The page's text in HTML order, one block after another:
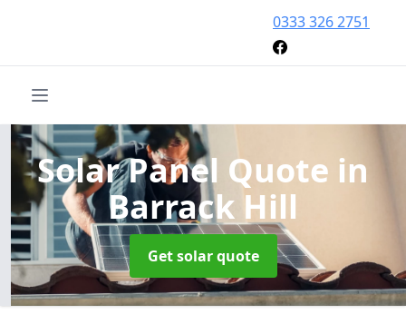
0333 326 2751
Solar Panel Quote in
Barrack Hill
Get solar quote